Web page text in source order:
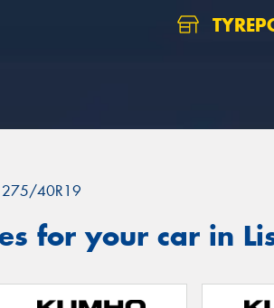
275/40R19
for your car in